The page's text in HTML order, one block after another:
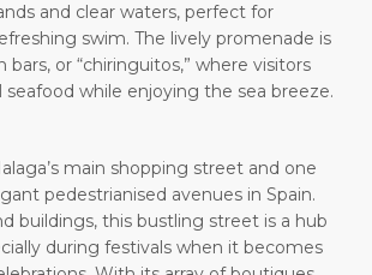
and clear waters, perfect for
swim. The lively promenade is
bars, or “chiringuitos,” where visitors
seafood while enjoying the sea breeze.
main shopping street and one
pedestrianised avenues in Spain.
buildings, this bustling street is a hub
during festivals when it becomes